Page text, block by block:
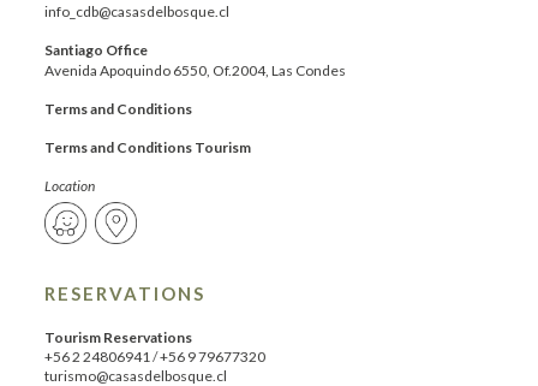
info_cdb@casasdelbosque.cl
Santiago Office
Avenida Apoquindo 6550, Of.2004, Las Condes
Terms and Conditions
Terms and Conditions Tourism
Location
RESERVATIONS
Tourism Reservations
+56 2 24806941 /+56 9 79677320
turismo@casasdelbosque.cl